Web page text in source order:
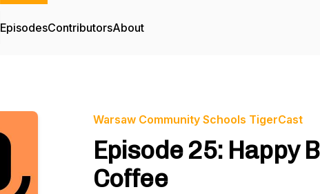
EpisodesContributorsAbout
Warsaw Community Schools TigerCast
Episode 25: Happy
Coffee